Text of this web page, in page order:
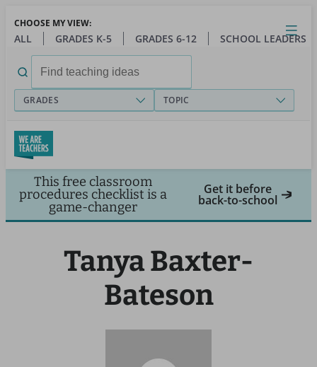
main
Close
Open
Toggle
menu
CHOOSE MY VIEW:
ALL GRADES K-5 GRADES 6-12 SCHOOL LEADERS
for:
GRADES TOPIC
This free classroom
procedures checklist is a
game-changer
Get it before
back-to-school
Tanya Baxter-
Bateson